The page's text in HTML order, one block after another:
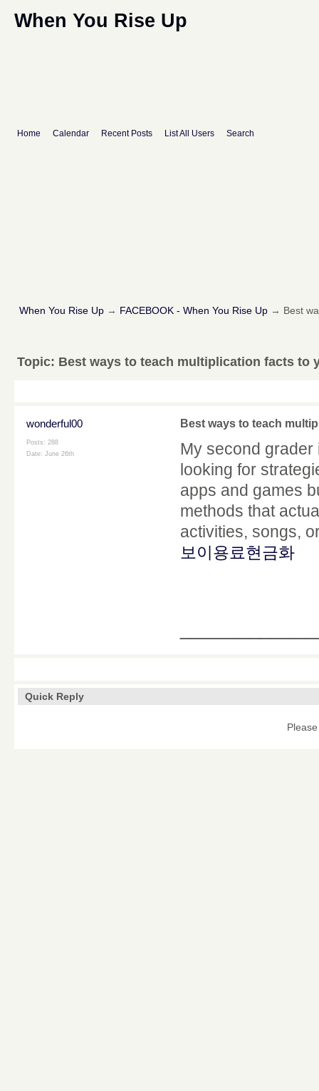
When You Rise Up
Home Calendar Recent Posts List All Users Search
When You Rise Up → FACEBOOK - When You Rise Up→ Best
Topic: Best ways to teach multiplication facts to
wonderful00
Posts: 288
Date: June 26th
Best ways to teach
My second
looking for
apps and games
methods that
activities, songs,
보이용료현금화
Quick Reply